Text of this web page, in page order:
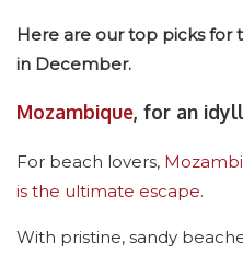
Here are our top picks for
in December.
Mozambique, for an
For beach lovers,
is the ultimate escape.
With pristine, sandy